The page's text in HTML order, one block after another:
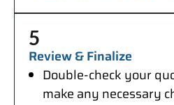
5
Review & Finalize
Double-check your
make any necessary